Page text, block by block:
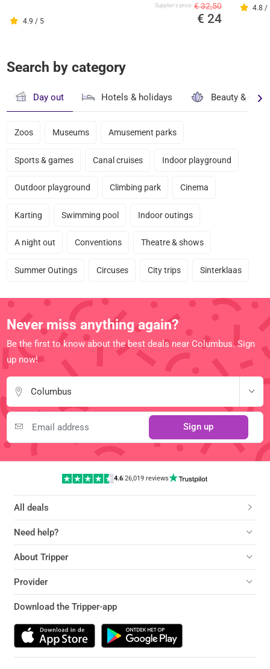
4.9 / 5
Supplier's price € 32,50
€ 24
4.8 /
Search by category
Day out Hotels & holidays Beauty &
Zoos Museums Amusement parks
Sports & games Canal cruises Indoor playground
Outdoor playground Climbing park Cinema
Karting Swimming pool Indoor outings
A night out Conventions Theatre & shows
Summer Outings Circuses City trips Sinterklaas
Never miss anything again?
Be the first to know about the best deals near Columbus. Sign
up now!
Columbus
Sign up
4.6| 26,019 reviews
All deals
Need help?
About Tripper
Provider
Download the Tripper-app